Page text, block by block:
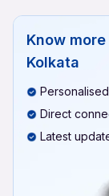
Know
Kolkata
Direct
Latest